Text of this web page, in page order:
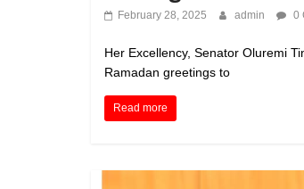
February 28, 2025 admin 0
Her Excellency, Senator Oluremi
Ramadan greetings to
Read more